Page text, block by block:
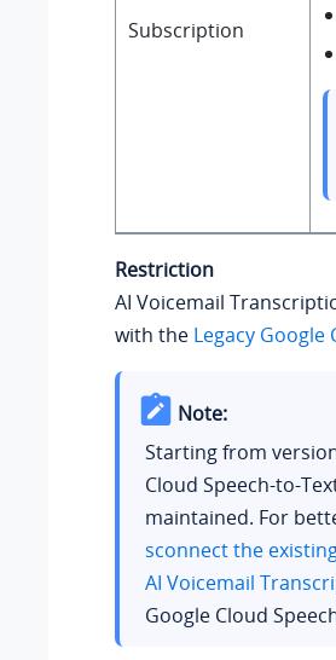
Subscription
Restriction
AI Voicemail
with the Legacy
Note:
Starting from
Cloud Speech-to-
maintained. For
sconnect the
AI Voicemail
Google Cloud